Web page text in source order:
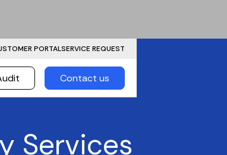
PORTALSERVICE REQUEST
Contact us
Services